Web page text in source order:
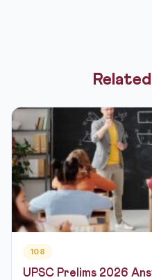
108
UPSC Prelims 2026